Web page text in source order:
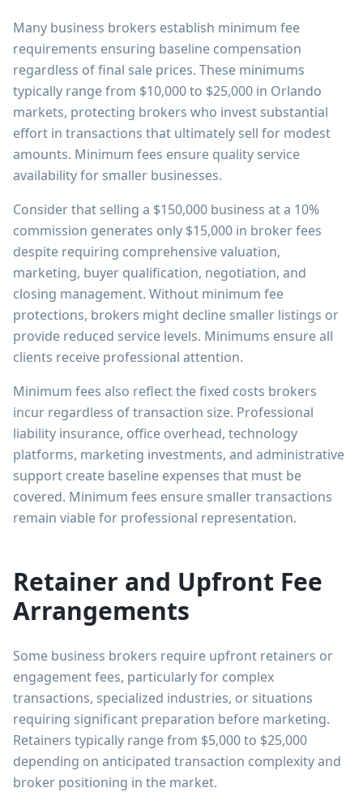
Many business brokers establish minimum fee
requirements ensuring baseline compensation
regardless of final sale prices. These minimums
typically range from $10,000 to $25,000 in Orlando
markets, protecting brokers who invest substantial
effort in transactions that ultimately sell for modest
amounts. Minimum fees ensure quality service
availability for smaller businesses.
Consider that selling a $150,000 business at a 10%
commission generates only $15,000 in broker fees
despite requiring comprehensive valuation,
marketing, buyer qualification, negotiation, and
closing management. Without minimum fee
protections, brokers might decline smaller listings or
provide reduced service levels. Minimums ensure all
clients receive professional attention.
Minimum fees also reflect the fixed costs brokers
incur regardless of transaction size. Professional
liability insurance, office overhead, technology
platforms, marketing investments, and administrative
support create baseline expenses that must be
covered. Minimum fees ensure smaller transactions
remain viable for professional representation.
Retainer and Upfront Fee
Arrangements
Some business brokers require upfront retainers or
engagement fees, particularly for complex
transactions, specialized industries, or situations
requiring significant preparation before marketing.
Retainers typically range from $5,000 to $25,000
depending on anticipated transaction complexity and
broker positioning in the market.